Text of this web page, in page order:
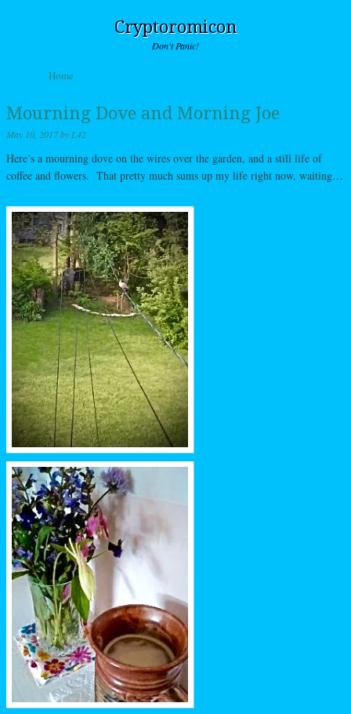
Cryptoromicon
Don't Panic!
Menu
Skip to content
Home
Mourning Dove and Morning Joe
May 10, 2017by L42
Here’s a mourning dove on the wires over the garden, and a still life of
coffee and flowers. That pretty much sums up my life right now, waiting…